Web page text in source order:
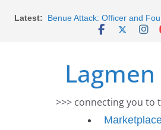
Latest:
Efforts
Benue Attack: Officer and
De-escalation Despite
2026 Schlumberger
Africa Eco Race 2026
Ends
>>> connecting you to